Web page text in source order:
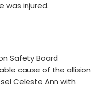
was injured.
Safety Board
cause of the allision
Celeste Ann with